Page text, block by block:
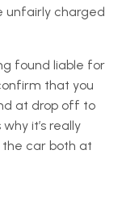
unfairly charged
found liable for
that you
at drop off to
it’s really
car both at